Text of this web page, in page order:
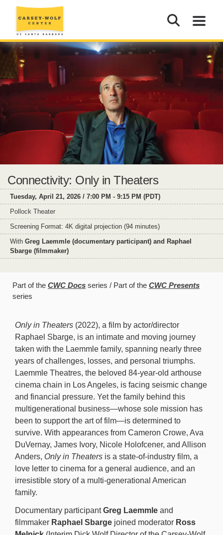
Connectivity: Only in Theaters
Tuesday, April 21, 2026 / 7:00 PM - 9:15 PM (PDT)
Pollock Theater
Screening Format: 4K digital projection (94 minutes)
With Greg Laemmle (documentary participant) and Raphael
Sbarge (filmmaker)
Part of the CWC Docs series Part of the CWC Presents
series
Only in Theaters (2022), a film by actor/director
Raphael Sbarge, is an intimate and moving journey
taken with the Laemmle family, spanning nearly three
years of challenges, losses, and personal triumphs.
Laemmle Theatres, the beloved 84-year-old arthouse
cinema chain in Los Angeles, is facing seismic change
and financial pressure. Yet the family behind this
multigenerational business—whose sole mission has
been to support the art of film—is determined to
survive. With appearances from Cameron Crowe, Ava
DuVernay, James Ivory, Nicole Holofcener, and Allison
Anders, Only in Theaters is a state-of-industry film, a
love letter to cinema for a general audience, and an
irresistible story of a multi-generational American
family.
Documentary participantGreg Laemmle and
filmmaker Raphael Sbarge joined moderator Ross